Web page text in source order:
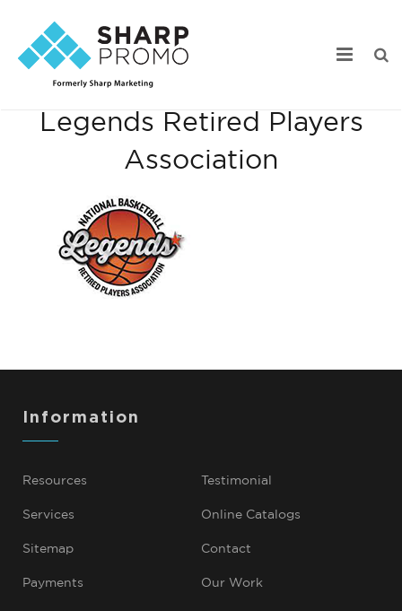
Our Work
Webstore Portfolio
National Basketball
Legends Retired Players
Association
Information
Resources Testimonial
Services Online Catalogs
Sitemap Contact
Payments Our Work